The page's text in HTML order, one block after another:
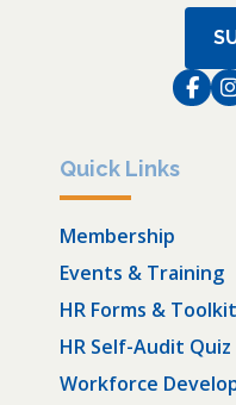
Quick Links
Membership
Events & Training
HR Forms &
HR Self-Audit Quiz
Workforce